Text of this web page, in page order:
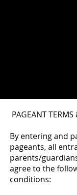
PAGEANT
By entering and
pageants, all
parents/
agree to the
conditions: